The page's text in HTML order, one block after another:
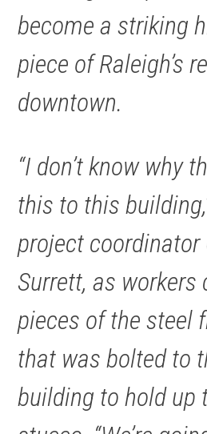
become a striking
piece of Raleigh’s
downtown.
“I don’t know why
this to this
project coordinator
Surrett, as workers
pieces of the steel
that was bolted to
building to hold up